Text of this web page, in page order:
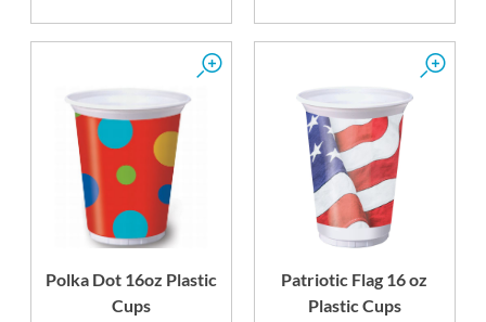
Polka Dot 16oz Plastic
Cups
Patriotic Flag 16 oz
Plastic Cups